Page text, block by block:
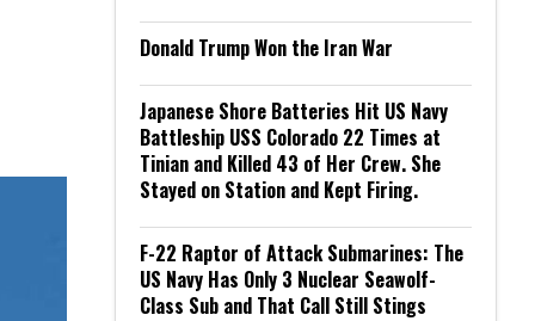
Donald Trump Won the Iran War
Japanese Shore Batteries Hit US Navy
Battleship USS Colorado 22 Times at
Tinian and Killed 43 of Her Crew. She
Stayed on Station and Kept Firing.
F-22 Raptor of Attack Submarines: The
US Navy Has Only 3 Nuclear Seawolf-
Class Sub and That Call Still Stings